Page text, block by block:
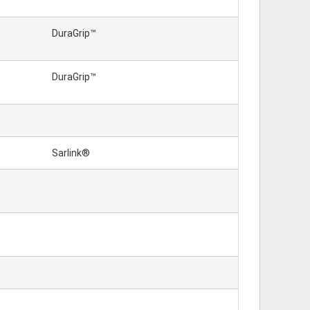
DuraGrip™
DuraGrip™
Sarlink®